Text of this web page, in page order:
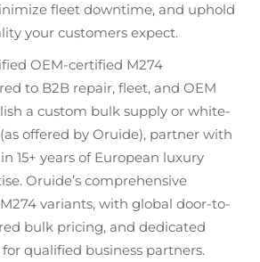
fleet downtime, and uphold
your customers expect.
OEM-certified M274
to B2B repair, fleet, and OEM
a custom bulk supply or white-
offered by Oruide), partner with
15+ years of European luxury
Oruide’s comprehensive
variants, with global door-to-
bulk pricing, and dedicated
qualified business partners.